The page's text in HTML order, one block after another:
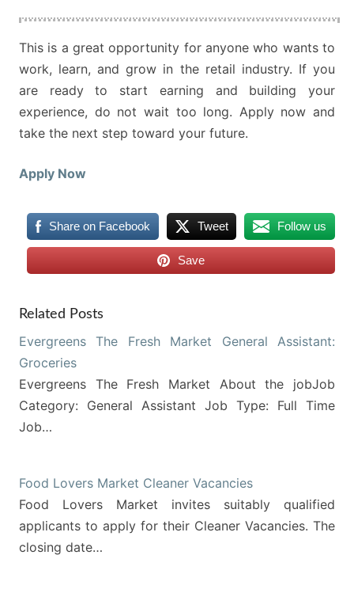
This is a great opportunity for anyone who wants to
work, learn, and grow in the retail industry. If you
are ready to start earning and building your
experience, do not wait too long. Apply now and
take the next step toward your future.
Apply Now
Share on Facebook Tweet Follow us
Save
Related Posts
Evergreens The Fresh Market General Assistant:
Groceries
Evergreens The Fresh Market About the jobJob
Category: General Assistant Job Type: Full Time
Job…
Food Lovers Market Cleaner Vacancies
Food Lovers Market invites suitably qualified
applicants to apply for their Cleaner Vacancies. The
closing date…